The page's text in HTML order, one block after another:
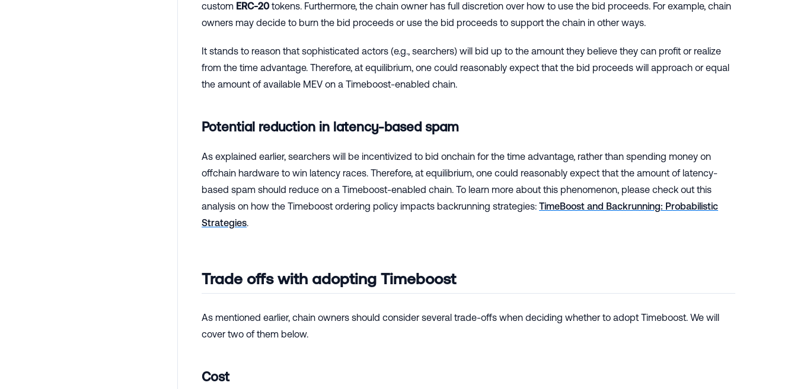
custom ERC-20 tokens. Furthermore, the chain owner has full discretion over how to use the bid proceeds. For example, chain
owners may decide to burn the bid proceeds or use the bid proceeds to support the chain in other ways.
It stands to reason that sophisticated actors (e.g., searchers) will bid up to the amount they believe they can profit or realize
from the time advantage. Therefore, at equilibrium, one could reasonably expect that the bid proceeds will approach or equal
the amount of available MEV on a Timeboost-enabled chain.
Potential reduction in latency-based spam
As explained earlier, searchers will be incentivized to bid onchain for the time advantage, rather than spending money on
offchain hardware to win latency races. Therefore, at equilibrium, one could reasonably expect that the amount of latency-
based spam should reduce on a Timeboost-enabled chain. To learn more about this phenomenon, please check out this
analysis on how the Timeboost ordering policy impacts backrunning strategies: TimeBoost and Backrunning: Probabilistic
Strategies.
Trade offs with adopting Timeboost
As mentioned earlier, chain owners should consider several trade-offs when deciding whether to adopt Timeboost. We will
cover two of them below.
Cost